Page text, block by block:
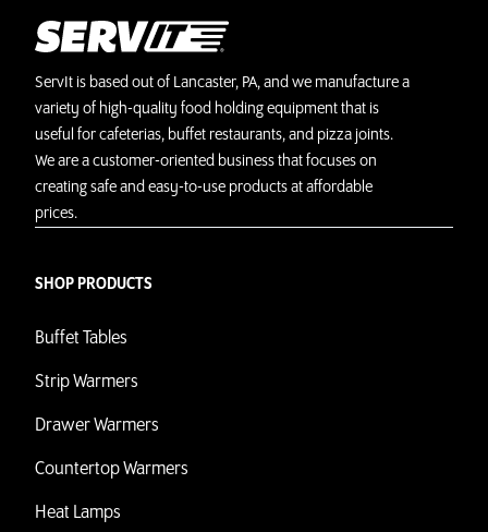
ServIt is based out of Lancaster, PA, and we manufacture a
variety of high-quality food holding equipment that is
useful for cafeterias, buffet restaurants, and pizza joints.
We are a customer-oriented business that focuses on
creating safe and easy-to-use products at affordable
prices.
SHOP PRODUCTS
Buffet Tables
Strip Warmers
Drawer Warmers
Countertop Warmers
Heat Lamps